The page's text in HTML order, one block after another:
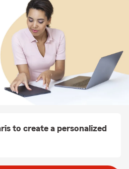
to create a personalized